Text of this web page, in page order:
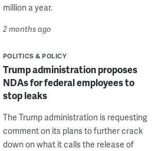
million a year.
2 months ago
POLITICS & POLICY
Trump administration proposes
NDAs for federal employees to
stop leaks
The Trump administration is requesting
comment on its plans to further crack
down on what it calls the release of